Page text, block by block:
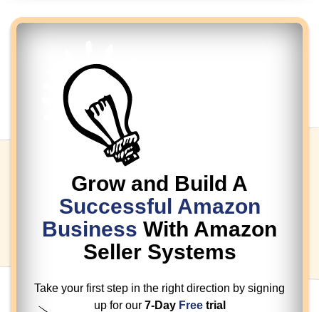
Grow and Build A
Successful Amazon
Business With Amazon
Seller Systems
Take your first step in the right direction by signing
up for our 7-Day Freetrial